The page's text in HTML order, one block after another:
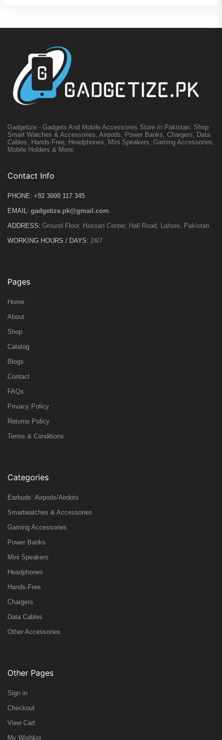
Gadgetize - Gadgets And Mobile Accessories Store In Pakistan. Shop
Smart Watches & Accessories, Airpods, Power Banks, Chargers, Data
Cables, Hands-Free, Headphones, Mini Speakers, Gaming Accessories,
Mobile Holders & More.
Contact Info
PHONE: +92 3000 117 345
EMAIL: gadgetize.pk@gmail.com
ADDRESS: Ground Floor, Hassan Center, Hall Road, Lahore, Pakistan
WORKING HOURS / DAYS: 24/7
Pages
Home
About
Shop
Catalog
Blogs
Contact
FAQs
Privacy Policy
Returns Policy
Terms & Conditions
Categories
Earbuds: Airpods/Airdots
Smartwatches & Accessories
Gaming Accessories
Power Banks
Mini Speakers
Headphones
Hands-Free
Chargers
Data Cables
Other Accessories
Other Pages
Sign in
Checkout
View Cart
My Wishlist